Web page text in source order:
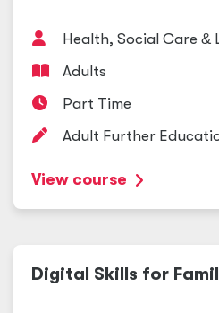
Health, Social Care &
Adults
Part Time
Adult Further
View course
Digital Skills for